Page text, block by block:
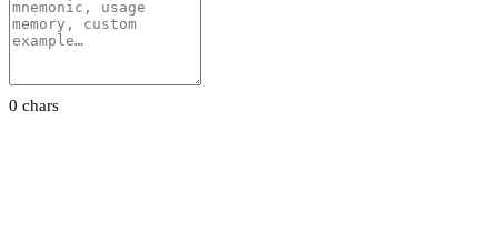
0 chars